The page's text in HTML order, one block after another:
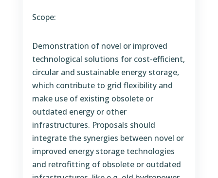
Scope:
Demonstration of novel or improved
technological solutions for cost-efficient,
circular and sustainable energy storage,
which contribute to grid flexibility and
make use of existing obsolete or
outdated energy or other
infrastructures. Proposals should
integrate the synergies between novel or
improved energy storage technologies
and retrofitting of obsolete or outdated